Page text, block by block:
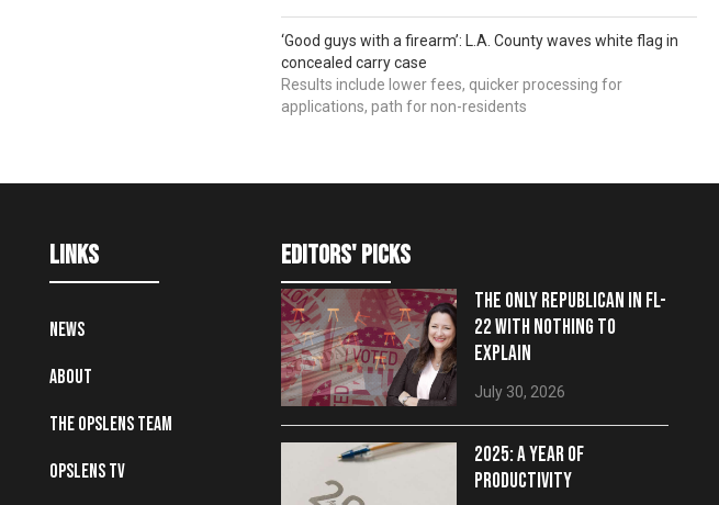
‘Good guys with a firearm’: L.A. County waves white flag in
concealed carry case
Results include lower fees, quicker processing for
applications, path for non-residents
Links
News
About
The OpsLens Team
OpsLens TV
editors' picks
THE ONLY REPUBLICAN IN FL-
22 WITH NOTHING TO
EXPLAIN
July 30, 2026
2025: A YEAR OF
PRODUCTIVITY